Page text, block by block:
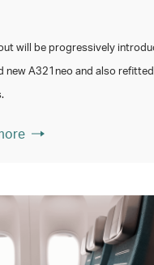
will be progressively
new A321neo and also